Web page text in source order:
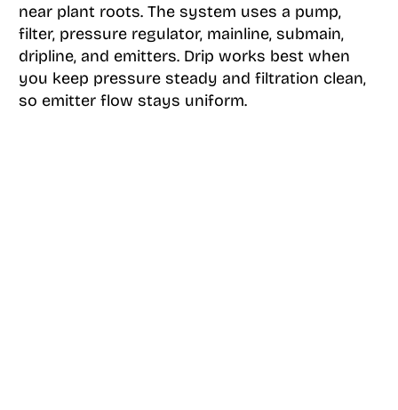
near plant roots. The system uses a pump,
filter, pressure regulator, mainline, submain,
dripline, and emitters. Drip works best when
you keep pressure steady and filtration clean,
so emitter flow stays uniform.